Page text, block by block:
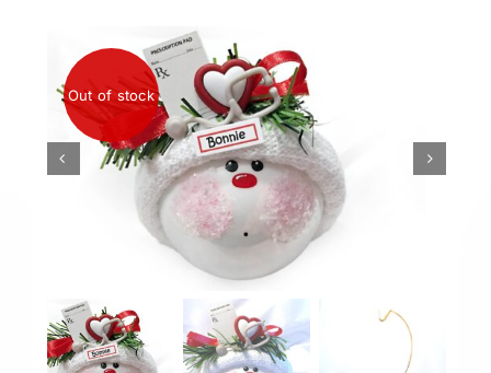
Out of stock